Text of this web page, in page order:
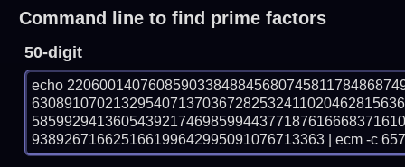
Command line to find prime factors
50-digit
echo
938926716625166199642995091076713363 | ecm -c